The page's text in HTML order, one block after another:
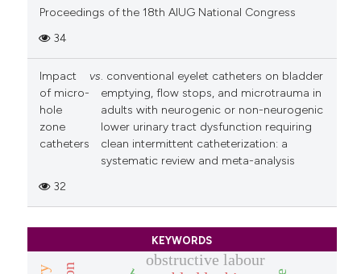
Proceedings of the 18th AIUG National Congress
34
Impact
of micro-
hole
zone
catheters
vs. conventional eyelet catheters on bladder
emptying, flow stops, and microtrauma in
adults with neurogenic or non-neurogenic
lower urinary tract dysfunction requiring
clean intermittent catheterization: a
systematic review and meta-analysis
32
KEYWORDS
obstructive labour